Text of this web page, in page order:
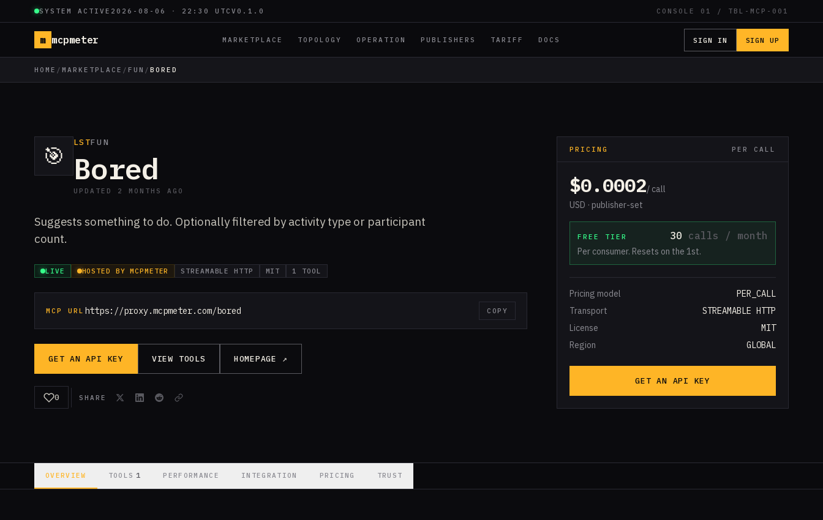
SYSTEM ACTIVE 2026-08-06 · 22:30 UTCV0.1.0 CONSOLE 01 / TBL-MCP-001
m mcpmeter MARKETPLACE TOPOLOGY OPERATION PUBLISHERS TARIFF DOCS SIGN IN SIGN UP
HOME / MARKETPLACE / FUN / BORED
🎯 LSTFUN
Bored
UPDATED 2 MONTHS AGO
Suggests something to do. Optionally filtered by activity type or participant
count.
LIVE HOSTED BY MCPMETER STREAMABLE HTTP MIT 1 TOOL
MCP URL https://proxy.mcpmeter.com/bored COPY
GET AN API KEY VIEW TOOLS HOMEPAGE ↗
0 SHARE
PRICING PER CALL
$0.0002/ call
USD · publisher-set
FREE TIER 30 calls / month
Per consumer. Resets on the 1st.
Pricing model
PER_CALL
Transport
STREAMABLE HTTP
License
MIT
Region
GLOBAL
GET AN API KEY
OVERVIEW TOOLS 1 PERFORMANCE INTEGRATION PRICING TRUST